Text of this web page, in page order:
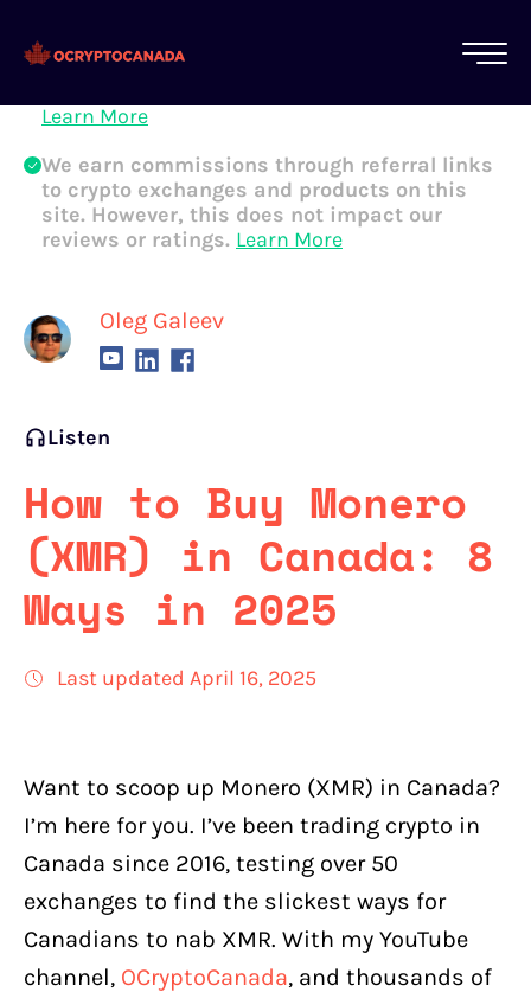
Oleg Galeev
All of our content is written by Canadian
crypto experts, not robots. We ensure each
Learn More
We earn commissions through referral links
to crypto exchanges and products on this
site. However, this does not impact our
reviews or ratings. Learn More
Listen
How to Buy Monero
(XMR) in Canada: 8
Ways in 2025
Last updated April 16, 2025
Want to scoop up Monero (XMR) in Canada?
I’m here for you. I’ve been trading crypto in
Canada since 2016, testing over 50
exchanges to find the slickest ways for
Canadians to nab XMR. With my YouTube
channel, OCryptoCanada, and thousands of